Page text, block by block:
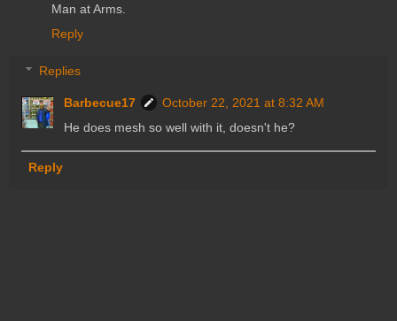
Man at Arms.
Reply
Replies
Barbecue17
October 22, 2021 at 8:32 AM
He does mesh so well with it, doesn't he?
Reply